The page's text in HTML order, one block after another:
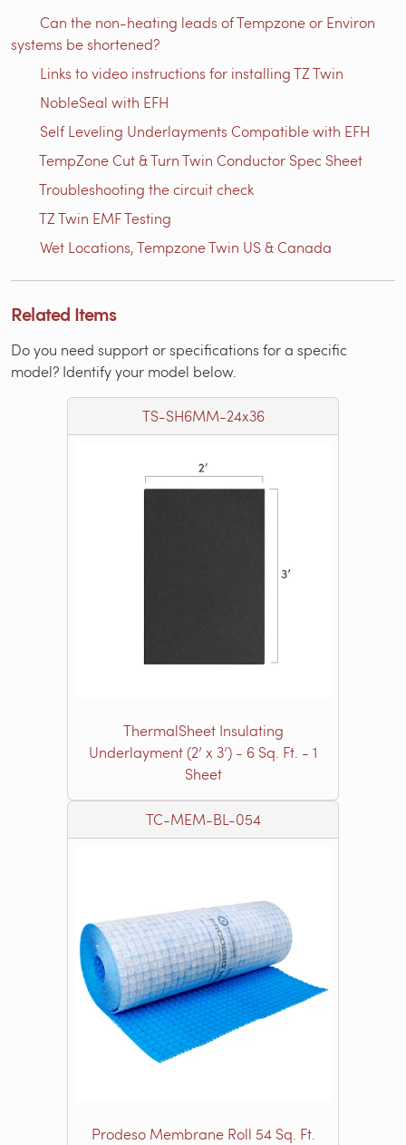
Can the non-heating leads of Tempzone or Environ
systems be shortened?
Links to video instructions for installing TZ Twin
NobleSeal with EFH
Self Leveling Underlayments Compatible with EFH
TempZone Cut & Turn Twin Conductor Spec Sheet
Troubleshooting the circuit check
TZ Twin EMF Testing
Wet Locations, Tempzone Twin US & Canada
Related Items
Do you need support or specifications for a specific
model? Identify your model below.
TS-SH6MM-24x36
ThermalSheet Insulating
Underlayment (2’ x 3’) - 6 Sq. Ft. - 1
Sheet
TC-MEM-BL-054
Prodeso Membrane Roll 54 Sq. Ft.